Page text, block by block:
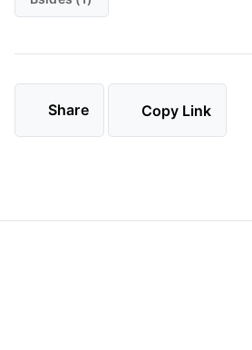
Share Copy Link